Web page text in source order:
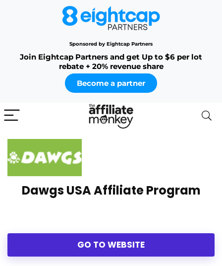
Sponsored by Eightcap Partners
Join Eightcap Partners and get Up to $6 per lot
rebate + 20% revenue share
Become a partner
Dawgs USA Affiliate Program
GO TO WEBSITE